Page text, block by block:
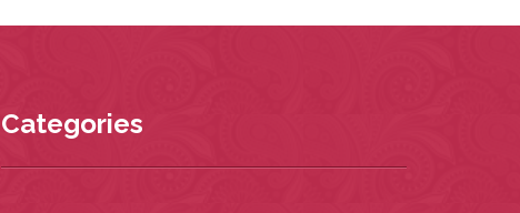
Categories